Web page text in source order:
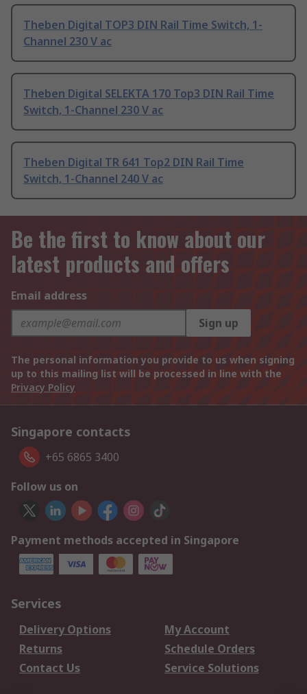
Theben Digital TOP3 DIN Rail Time Switch, 1-
Channel 230 V ac
Theben Digital SELEKTA 170 Top3 DIN Rail Time
Switch, 1-Channel 230 V ac
Theben Digital TR 641 Top2 DIN Rail Time
Switch, 1-Channel 240 V ac
Be the first to know about our
latest products and offers
Email address
Sign up
The personal information you provide to us when signing
up to this mailing list will be processed in line with the
Privacy Policy
Singapore contacts
+65 6865 3400
Follow us on
Payment methods accepted in Singapore
Services
Delivery Options
My Account
Returns
Schedule Orders
Contact Us
Service Solutions